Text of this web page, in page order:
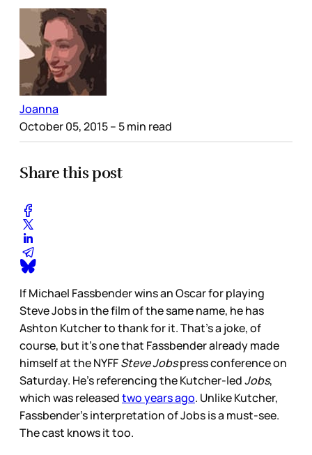
Joanna
October 05, 2015– 5 min read
Share this post
If Michael Fassbender wins an Oscar for playing
Steve Jobs in the film of the same name, he has
Ashton Kutcher to thank for it. That’s a joke, of
course, but it’s one that Fassbender already made
himself at the NYFFSteve Jobspress conference on
Saturday. He’s referencing the Kutcher-ledJobs,
which was releasedtwo years ago. Unlike Kutcher,
Fassbender’s interpretation of Jobs is a must-see.
The cast knows it too.